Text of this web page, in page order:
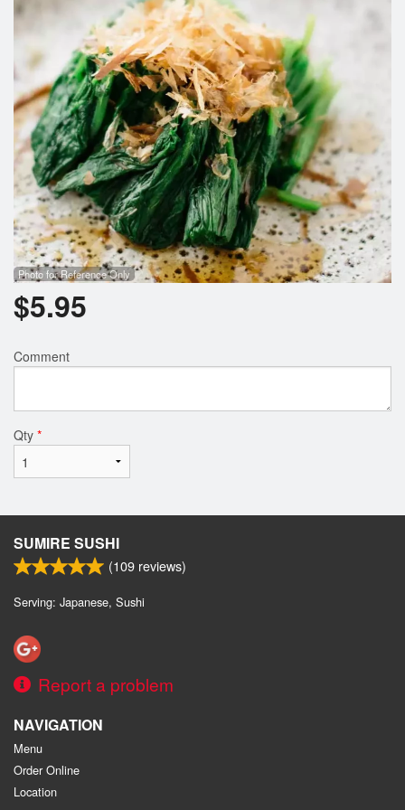
Photo for Reference Only
$5.95
Comment
Qty *
SUMIRE SUSHI
(109 reviews)
Serving: Japanese, Sushi
Report a problem
NAVIGATION
Menu
Order Online
Location